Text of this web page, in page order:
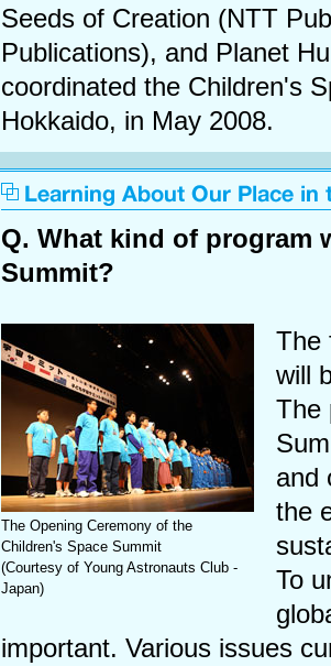
Seeds of Creation (NTT
Publications), and Planet
coordinated the Children's
Hokkaido, in May 2008.
Q. What kind of program
Summit?
The Opening Ceremony of the
Children's Space Summit
(Courtesy of Young Astronauts Club -
Japan)
The
will
The
and
the
To
important. Various issues